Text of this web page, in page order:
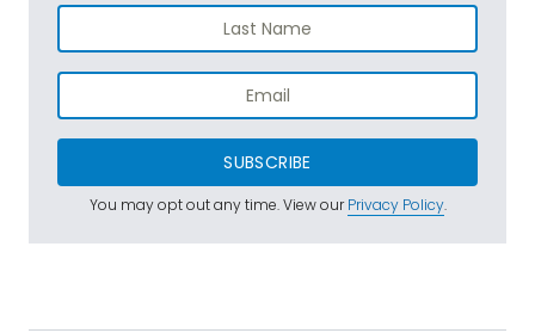
SUBSCRIBE
You may opt out any time. View ourPrivacy Policy.